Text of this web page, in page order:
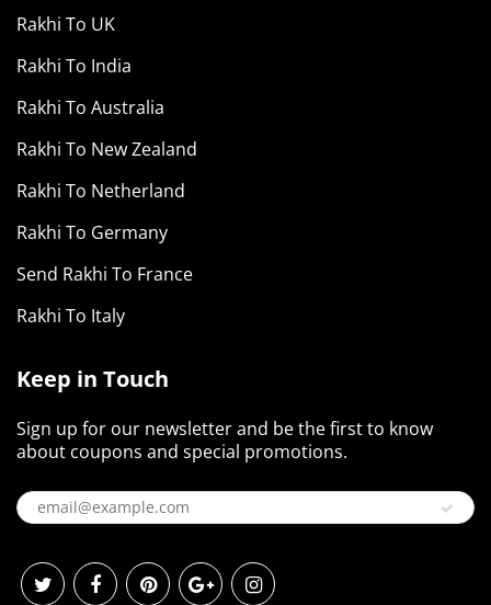
Rakhi To UK
Rakhi To India
Rakhi To Australia
Rakhi To New Zealand
Rakhi To Netherland
Rakhi To Germany
Send Rakhi To France
Rakhi To Italy
Keep in Touch
Sign up for our newsletter and be the first to know
about coupons and special promotions.